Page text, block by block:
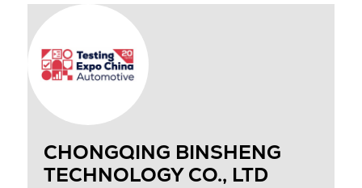
CHONGQING BINSHENG
TECHNOLOGY CO., LTD